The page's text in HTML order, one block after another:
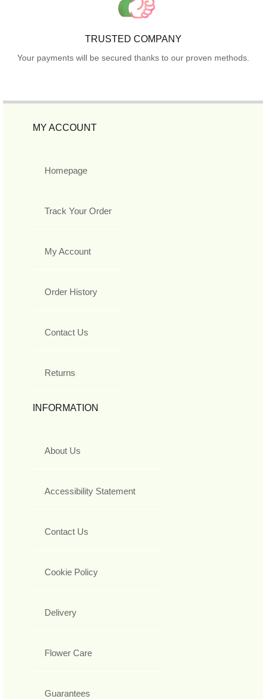
TRUSTED COMPANY
Your payments will be secured thanks to our proven methods.
MY ACCOUNT
Homepage
Track Your Order
My Account
Order History
Contact Us
Returns
INFORMATION
About Us
Accessibility Statement
Contact Us
Cookie Policy
Delivery
Flower Care
Guarantees